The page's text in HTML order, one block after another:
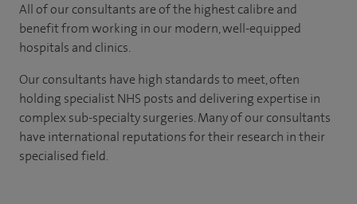
All of our consultants are of the highest calibre and
benefit from working in our modern, well-equipped
hospitals and clinics.
Our consultants have high standards to meet, often
holding specialist NHS posts and delivering expertise in
complex sub-specialty surgeries. Many of our consultants
have international reputations for their research in their
specialised field.